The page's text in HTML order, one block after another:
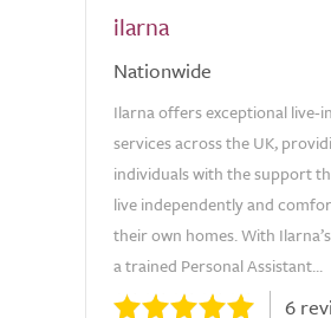
ilarna
Nationwide
Ilarna offers exceptional live-
services across the UK,
individuals with the support
live independently and
their own homes. With
a trained Personal Assistant...
6